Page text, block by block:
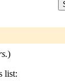
)
list: